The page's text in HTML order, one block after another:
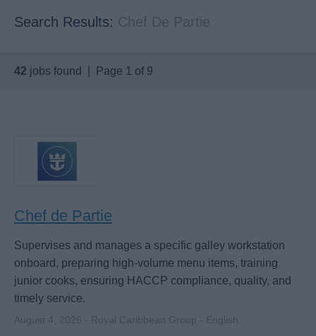
Search Results: Chef De Partie
42 jobs found | Page 1 of 9
Chef de Partie
Supervises and manages a specific galley workstation
onboard, preparing high-volume menu items, training
junior cooks, ensuring HACCP compliance, quality, and
timely service.
August 4, 2026 - Royal Caribbean Group - English